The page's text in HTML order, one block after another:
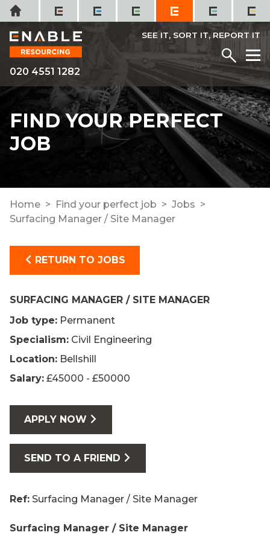
Skip
to
content
Home
020 4551 1282
SEE IT, SORT IT, REPORT IT
Menu
FIND YOUR PERFECT
JOB
Home Find your perfect job
Jobs
Surfacing Manager / Site Manager
RETURN TO JOBS
SURFACING MANAGER / SITE MANAGER
Job type: Permanent
Specialism: Civil Engineering
Location: Bellshill
Salary: £45000 - £50000
APPLY NOW
SEND TO A FRIEND
Ref: Surfacing Manager / Site Manager
Surfacing Manager / Site Manager